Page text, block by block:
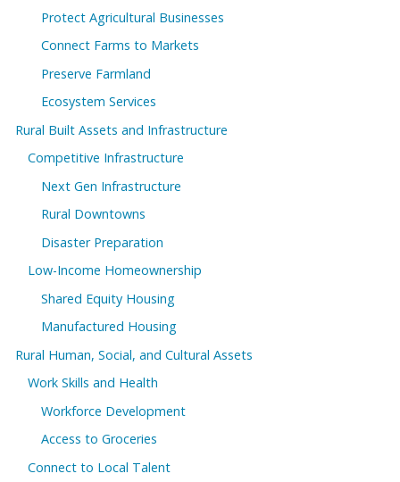
Protect Agricultural Businesses
Connect Farms to Markets
Preserve Farmland
Ecosystem Services
Rural Built Assets and Infrastructure
Competitive Infrastructure
Next Gen Infrastructure
Rural Downtowns
Disaster Preparation
Low-Income Homeownership
Shared Equity Housing
Manufactured Housing
Rural Human, Social, and Cultural Assets
Work Skills and Health
Workforce Development
Access to Groceries
Connect to Local Talent